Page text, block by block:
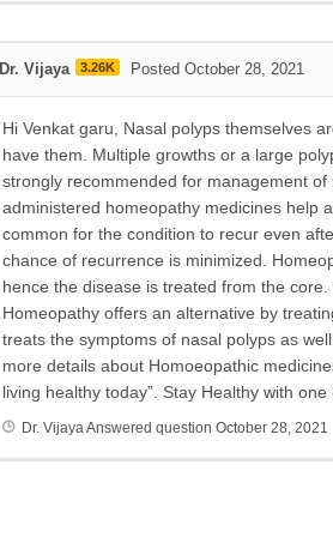
Dr. Vijaya 3.26K Posted October 28, 2021
Hi Venkat garu, Nasal polyps themselves
have them. Multiple growths or a large
strongly recommended for management
administered homeopathy medicines help
common for the condition to recur even
chance of recurrence is minimized.
hence the disease is treated from the
Homeopathy offers an alternative by
treats the symptoms of nasal polyps as
more details about Homoeopathic
living healthy today”. Stay Healthy with one
Dr. VijayaAnswered question October 28, 2021